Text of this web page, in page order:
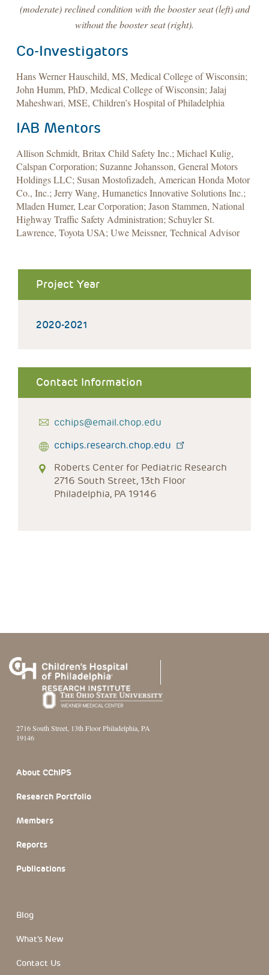
(moderate) reclined condition with the booster seat (left) and
without the booster seat (right).
Co-Investigators
Hans Werner Hauschild, MS, Medical College of Wisconsin;
John Humm, PhD, Medical College of Wisconsin; Jalaj
Maheshwari, MSE, Children’s Hospital of Philadelphia
IAB Mentors
Allison Schmidt, Britax Child Safety Inc.; Michael Kulig,
Calspan Corporation; Suzanne Johansson, General Motors
Holdings LLC; Susan Mostofizadeh, American Honda Motor
Co., Inc.; Jerry Wang, Humanetics Innovative Solutions Inc.;
Mladen Humer, Lear Corporation; Jason Stammen, National
Highway Traffic Safety Administration; Schuyler St.
Lawrence, Toyota USA; Uwe Meissner, Technical Advisor
Project Year
2020-2021
Contact Information
cchips@email.chop.edu
cchips.research.chop.edu
Roberts Center for Pediatric Research
2716 South Street, 13th Floor
Philadelphia, PA 19146
2716 South Street, 13th Floor Philadelphia, PA
19146
About CChIPS
Research Portfolio
Members
Reports
Publications
Blog
What's New
Contact Us